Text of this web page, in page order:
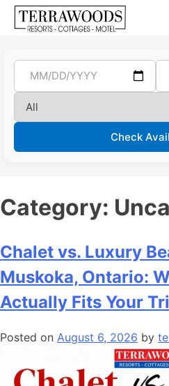
Check
Category:
Chalet vs. Luxury
Muskoka, Ontario:
Actually Fits Your
Posted on August 6, 2026 by